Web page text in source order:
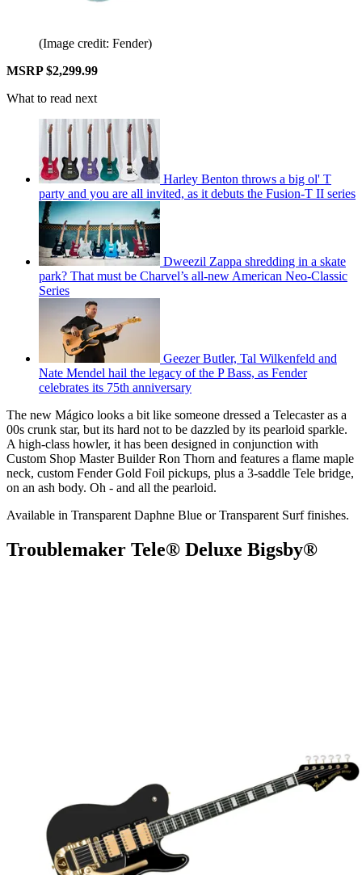
(Image credit: Fender)
MSRP $2,299.99
What to read next
Harley Benton throws a big ol' T
party and you are all invited, as it debuts the Fusion-T II series
Dweezil Zappa shredding in a skate
park? That must be Charvel’s all-new American Neo-Classic
Series
Geezer Butler, Tal Wilkenfeld and
Nate Mendel hail the legacy of the P Bass, as Fender
celebrates its 75th anniversary
The new Mágico looks a bit like someone dressed a Telecaster as a
00s crunk star, but its hard not to be dazzled by its pearloid sparkle.
A high-class howler, it has been designed in conjunction with
Custom Shop Master Builder Ron Thorn and features a flame maple
neck, custom Fender Gold Foil pickups, plus a 3-saddle Tele bridge,
on an ash body. Oh - and all the pearloid.
Available in Transparent Daphne Blue or Transparent Surf finishes.
Troublemaker Tele® Deluxe Bigsby®